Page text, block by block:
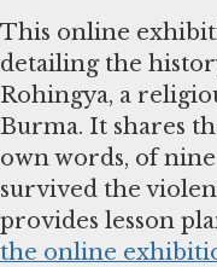
This online
detailing the
Rohingya, a
Burma. It shares
own words, of
survived the
provides lesson
the online